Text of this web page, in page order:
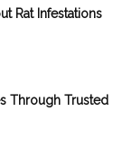
Rat Infestations
Through Trusted